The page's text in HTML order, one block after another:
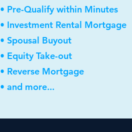
• Pre-Qualify within Minutes
• Investment Rental Mortgage
• Spousal Buyout
• Equity Take-out
• Reverse Mortgage
• and more...